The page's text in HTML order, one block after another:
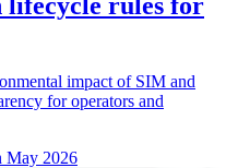
impact of SIM and
for operators and
May 2026